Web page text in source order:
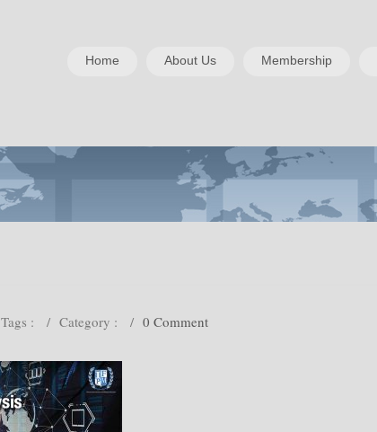
Home About Us Membership
Tags : / Category : / 0 Comment